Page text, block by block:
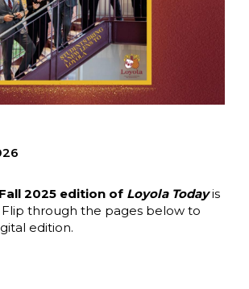
2025 edition of Loyola Todayis
Flip through the pages below to
edition.